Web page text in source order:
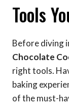
Tools
Before diving
Chocolate
right tools.
baking
of the must-